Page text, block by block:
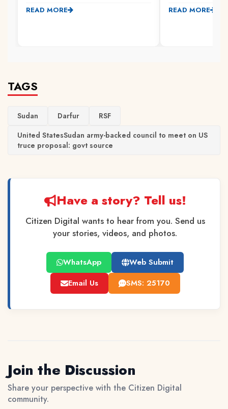
READ MORE READ MORE
TAGS
Sudan Darfur
RSF
United StatesSudan army-backed council to meet on US
truce proposal: govt source
Have a story? Tell us!
Citizen Digital wants to hear from you. Send us
your stories, videos, and photos.
WhatsApp
Web Submit
Email Us
SMS: 25170
Join the Discussion
Share your perspective with the Citizen Digital
community.